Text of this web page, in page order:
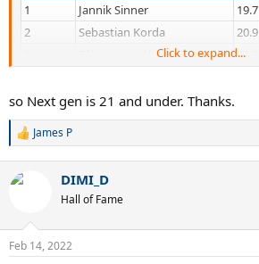
1
Jannik Sinner 19.7
2
Sebastian Korda 20.9
Félix Auger-Aliassime 20.8
5
Carlos Alcaraz
6
Juan Manuel Cerundolo 19.5
7
Jenson Brooksby 20.5
8
Sebastian Baez 20.4
Tomáš Macháč
11
Hugo Gaston 20.6
12
Dominic Stephan Stricker 18.7
Click to expand...
so Next gen is 21 and under. Thanks.
R
c
s
James P
DIMI_D
Hall of Fame
Feb 14, 2022